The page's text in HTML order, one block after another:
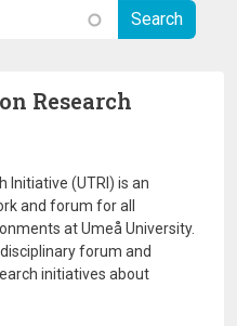
Research
Initiative (UTRI) is an
and forum for all
at Umeå University.
forum and
initiatives about